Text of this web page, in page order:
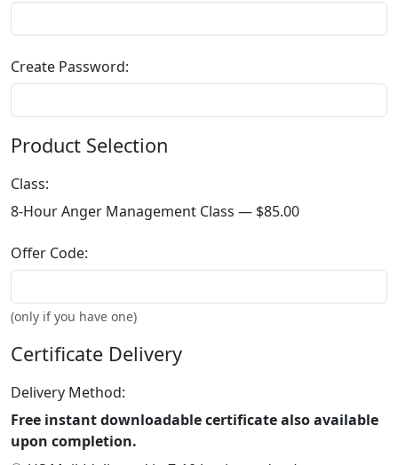
Create Password:
Product Selection
Class:
8-Hour Anger Management Class — $85.00
Offer Code:
(only if you have one)
Certificate Delivery
Delivery Method:
Free instant downloadable certificate also available
upon completion.